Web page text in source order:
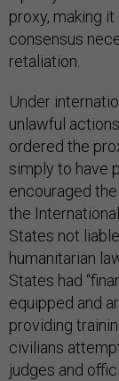
proxy, making
consensus
retaliation.
Under
unlawful
ordered the
simply to have
encouraged
the
States not
humanitarian
States had
equipped and
providing
civilians
judges and